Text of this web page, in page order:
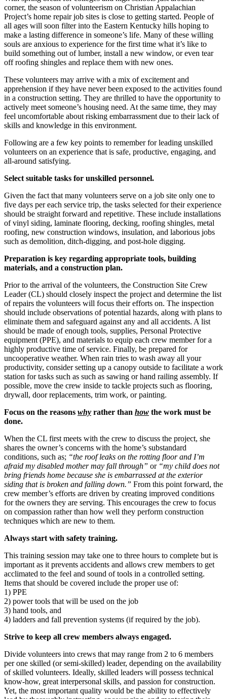
corner, the season of volunteerism on Christian Appalachian
Project’s home repair job sites is close to getting started. People of
all ages will soon filter into the Eastern Kentucky hills hoping to
make a lasting difference in someone’s life. Many of these willing
souls are anxious to experience for the first time what it’s like to
build something out of lumber, install a new window, or even tear
off roofing shingles and replace them with new ones.
These volunteers may arrive with a mix of excitement and
apprehension if they have never been exposed to the activities found
in a construction setting. They are thrilled to have the opportunity to
actively meet someone’s housing need. At the same time, they may
feel uncomfortable about risking embarrassment due to their lack of
skills and knowledge in this environment.
Following are a few key points to remember for leading unskilled
volunteers on an experience that is safe, productive, engaging, and
all-around satisfying.
Select suitable tasks for unskilled personnel.
Given the fact that many volunteers serve on a job site only one to
five days per each service trip, the tasks selected for their experience
should be straight forward and repetitive. These include installations
of vinyl siding, laminate flooring, decking, roofing shingles, metal
roofing, new construction windows, insulation, and laborious jobs
such as demolition, ditch-digging, and post-hole digging.
Preparation is key regarding appropriate tools, building
materials, and a construction plan.
Prior to the arrival of the volunteers, the Construction Site Crew
Leader (CL) should closely inspect the project and determine the list
of repairs the volunteers will focus their efforts on. The inspection
should include observations of potential hazards, along with plans to
eliminate them and safeguard against any and all accidents. A list
should be made of enough tools, supplies, Personal Protective
equipment (PPE), and materials to equip each crew member for a
highly productive time of service. Finally, be prepared for
uncooperative weather. When rain tries to wash away all your
productivity, consider setting up a canopy outside to facilitate a work
station for tasks such as such as sawing or hand railing assembly. If
possible, move the crew inside to tackle projects such as flooring,
drywall, door replacements, trim work, or painting.
Focus on the reasons why rather than how the work must be
done.
When the CL first meets with the crew to discuss the project, she
shares the owner’s concerns with the home’s substandard
conditions, such as; “the roof leaks on the rotting floor and I’m
afraid my disabled mother may fall through” or “my child does not
bring friends home because she is embarrassed at the exterior
siding that is broken and falling down.” From this point forward, the
crew member’s efforts are driven by creating improved conditions
for the owners they are serving. This encourages the crew to focus
on compassion rather than how well they perform construction
techniques which are new to them.
Always start with safety training.
This training session may take one to three hours to complete but is
important as it prevents accidents and allows crew members to get
acclimated to the feel and sound of tools in a controlled setting.
Items that should be covered include the proper use of:
1) PPE
2) power tools that will be used on the job
3) hand tools, and
4) ladders and fall prevention systems (if required by the job).
Strive to keep all crew members always engaged.
Divide volunteers into crews that may range from 2 to 6 members
per one skilled (or semi-skilled) leader, depending on the availability
of skilled volunteers. Ideally, skilled leaders will possess technical
know-how, great interpersonal skills, and passion for construction.
Yet, the most important quality would be the ability to effectively